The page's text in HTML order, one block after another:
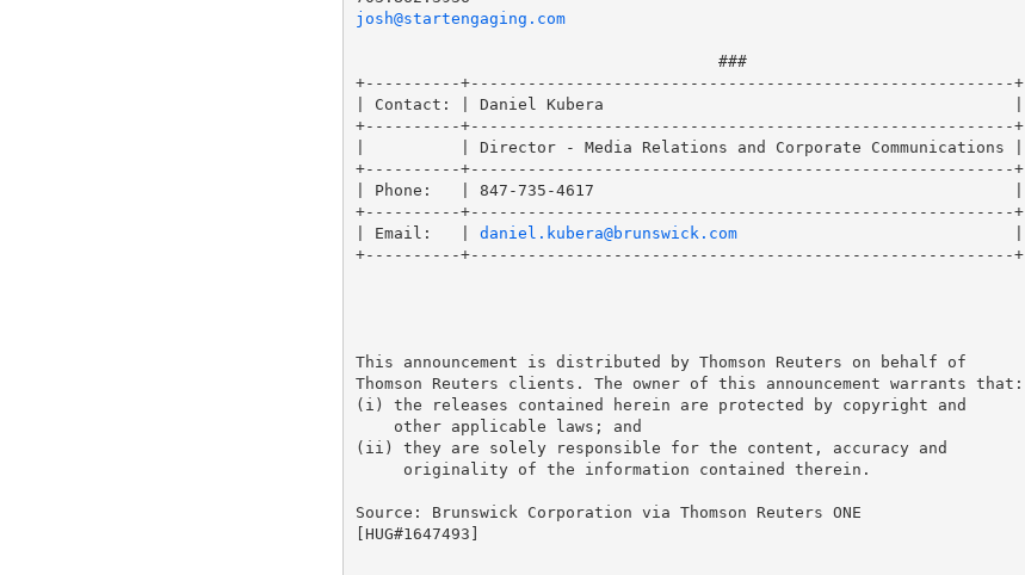
josh@startengaging.com
                                      ###
+----------+---------------------------------------------------------+
| Contact: | Daniel Kubera                                           |
+----------+---------------------------------------------------------+
|          | Director - Media Relations and Corporate Communications |
+----------+---------------------------------------------------------+
| Phone:   | 847-735-4617                                            |
+----------+---------------------------------------------------------+
| Email:   | daniel.kubera@brunswick.com
                             |
+----------+---------------------------------------------------------+
This announcement is distributed by Thomson Reuters on behalf of
Thomson Reuters clients. The owner of this announcement warrants that:
(i) the releases contained herein are protected by copyright and
    other applicable laws; and
(ii) they are solely responsible for the content, accuracy and
     originality of the information contained therein.
Source: Brunswick Corporation via Thomson Reuters ONE
[HUG#1647493]